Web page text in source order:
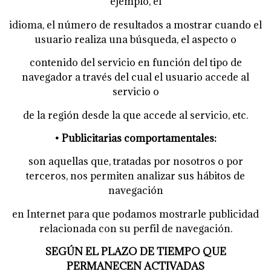
idioma, el número de resultados a mostrar cuando el
usuario realiza una búsqueda, el aspecto o
contenido del servicio en función del tipo de
navegador a través del cual el usuario accede al
servicio o
de la región desde la que accede al servicio, etc.
• Publicitarias comportamentales:
son aquellas que, tratadas por nosotros o por
terceros, nos permiten analizar sus hábitos de
navegación
en Internet para que podamos mostrarle publicidad
relacionada con su perfil de navegación.
SEGÚN EL PLAZO DE TIEMPO QUE
PERMANECEN ACTIVADAS